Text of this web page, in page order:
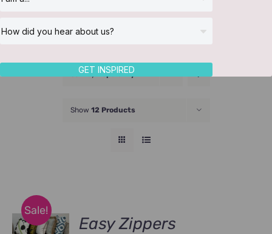
About Us
JOIN NOW
Sort by Popularity
Show 12 Products
Sale!
Easy Zippers
GET INSPIRED